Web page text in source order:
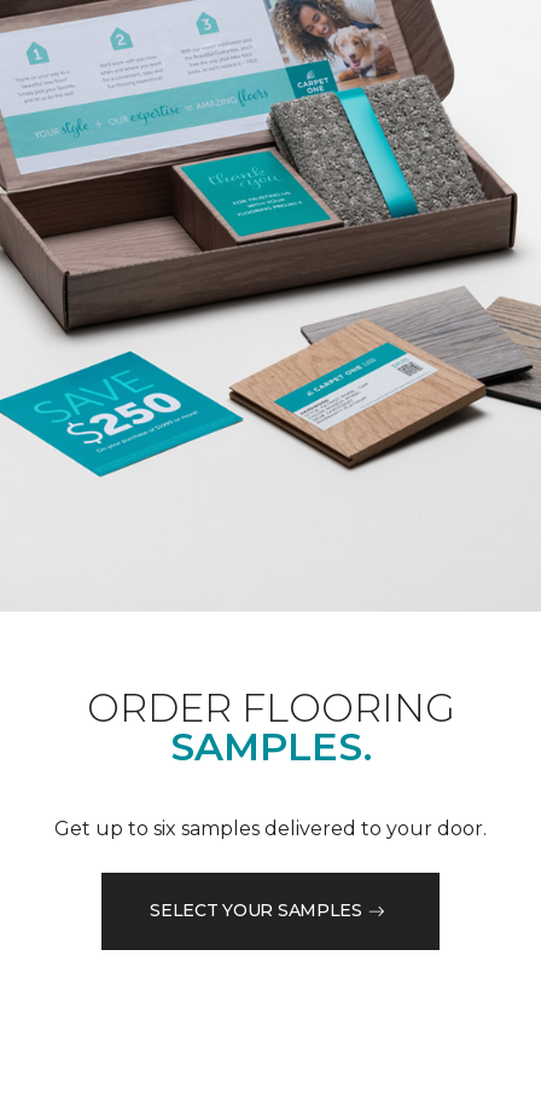
ORDER FLOORING
SAMPLES.
Get up to six samples delivered to your door.
SELECT YOUR SAMPLES